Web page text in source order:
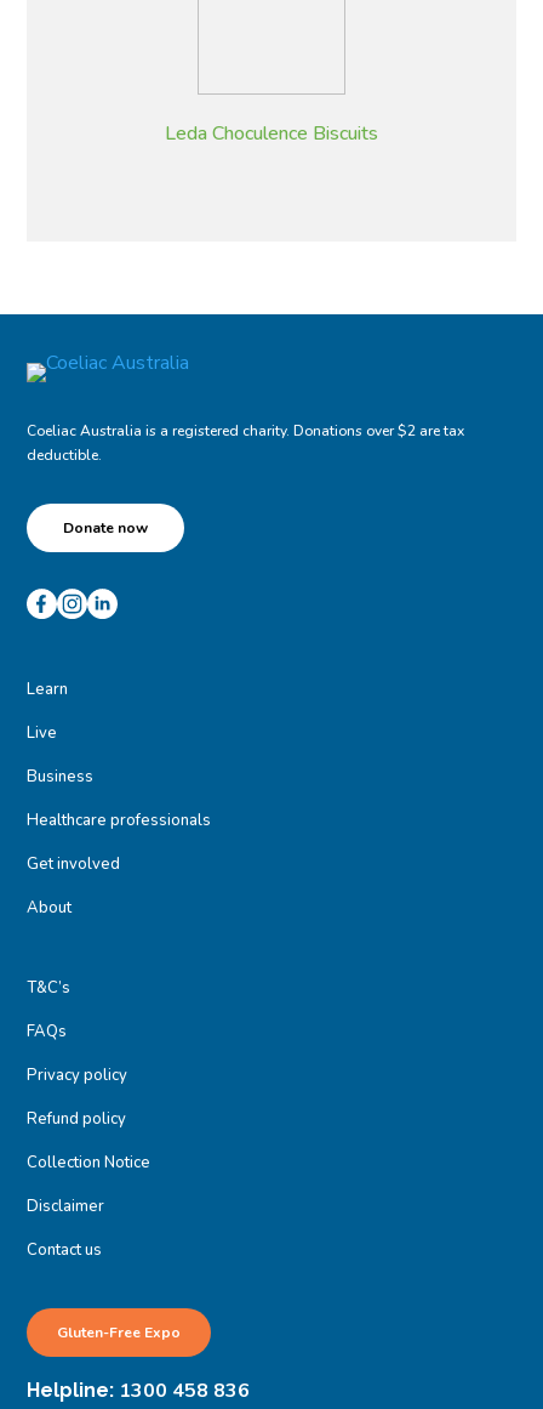
Leda Choculence Biscuits
Coeliac Australia is a registered charity. Donations over $2 are tax
deductible.
Donate now
Learn
Live
Business
Healthcare professionals
Get involved
About
T&C’s
FAQs
Privacy policy
Refund policy
Collection Notice
Disclaimer
Contact us
Gluten-Free Expo
Helpline: 1300 458 836